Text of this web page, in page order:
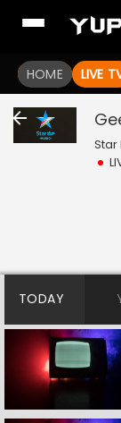
HOME LIVE
Star
TODAY